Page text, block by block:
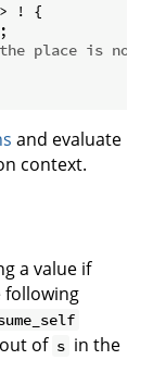
! {
place is not
and evaluate
context.
a value if
following
of s in the